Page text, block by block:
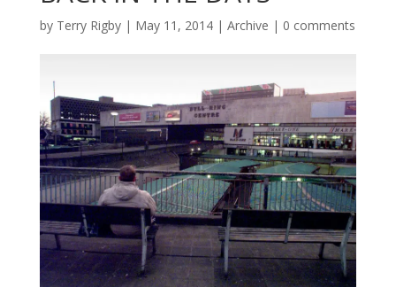
by Terry Rigby| May 11, 2014| Archive | 0 comments